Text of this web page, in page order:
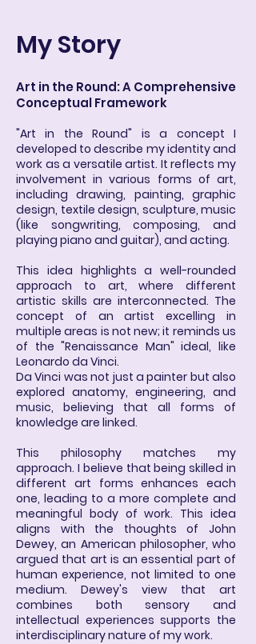
My Story
Art in the Round: A Comprehensive
Conceptual Framework
"Art in the Round" is a concept I
developed to describe my identity and
work as a versatile artist. It reflects my
involvement in various forms of art,
including drawing, painting, graphic
design, textile design, sculpture, music
(like songwriting, composing, and
playing piano and guitar), and acting.
This idea highlights a well-rounded
approach to art, where different
artistic skills are interconnected. The
concept of an artist excelling in
multiple areas is not new; it reminds us
of the "Renaissance Man" ideal, like
Leonardo da Vinci.
Da Vinci was not just a painter but also
explored anatomy, engineering, and
music, believing that all forms of
knowledge are linked.
This philosophy matches my
approach. I believe that being skilled in
different art forms enhances each
one, leading to a more complete and
meaningful body of work. This idea
aligns with the thoughts of John
Dewey, an American philosopher, who
argued that art is an essential part of
human experience, not limited to one
medium. Dewey's view that art
combines both sensory and
intellectual experiences supports the
interdisciplinary nature of my work.